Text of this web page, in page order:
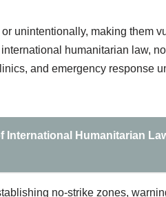
unintentionally, making them
humanitarian law,
and emergency response
Humanitarian
no-strike zones,